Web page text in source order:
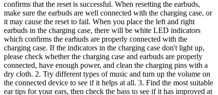
confirms that the reset is successful. When resetting the earbuds,
make sure the earbuds are well connected with the charging case, or
it may cause the reset to fail. When you place the left and right
earbuds in the charging case, there will be white LED indicators
which confirms the earbuds are properly connected with the
charging case. If the indicators in the charging case don't light up,
please check whether the charging case and earbuds are properly
connected, have enough power, and clean the charging pins with a
dry cloth. 2. Try different types of music and turn up the volume on
the connected device to see if it helps at all. 3. Find the most suitable
ear tips for your ears, then check the bass to see if it has improved at